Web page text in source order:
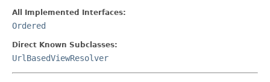
All Implemented Interfaces:
Ordered
Direct Known Subclasses:
UrlBasedViewResolver